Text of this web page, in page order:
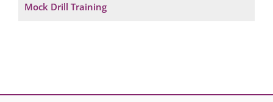
Mock Drill Training